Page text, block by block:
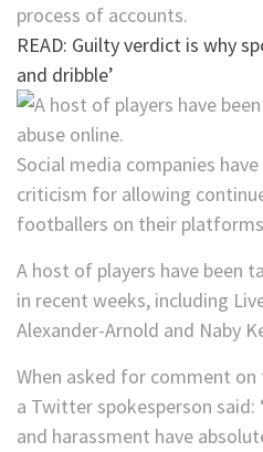
process of accounts.
READ: Guilty verdict is why
and dribble’
Social media companies
criticism for allowing
footballers on their
A host of players have been
in recent weeks, including
Alexander-Arnold and Naby
When asked for comment
a Twitter spokesperson said:
and harassment have